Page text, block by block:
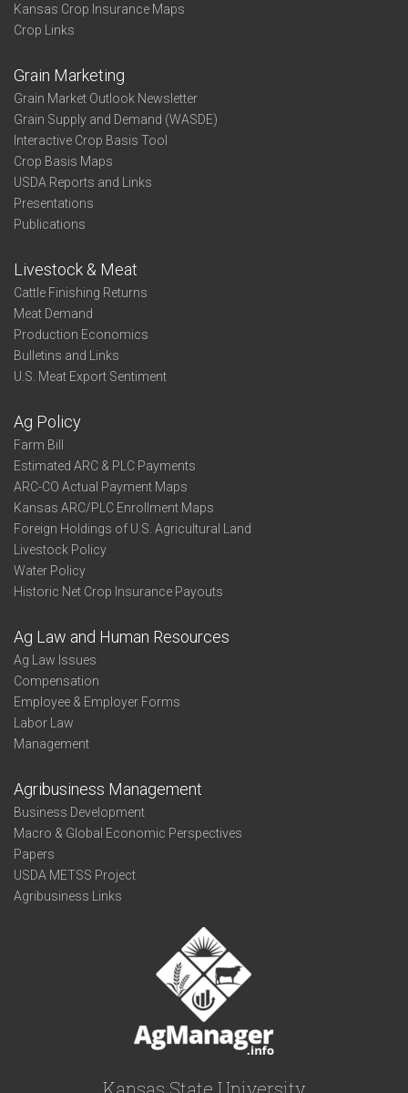
Kansas Crop Insurance Maps
Crop Links
Grain Marketing
Grain Market Outlook Newsletter
Grain Supply and Demand (WASDE)
Interactive Crop Basis Tool
Crop Basis Maps
USDA Reports and Links
Presentations
Publications
Livestock & Meat
Cattle Finishing Returns
Meat Demand
Production Economics
Bulletins and Links
U.S. Meat Export Sentiment
Ag Policy
Farm Bill
Estimated ARC & PLC Payments
ARC-CO Actual Payment Maps
Kansas ARC/PLC Enrollment Maps
Foreign Holdings of U.S. Agricultural Land
Livestock Policy
Water Policy
Historic Net Crop Insurance Payouts
Ag Law and Human Resources
Ag Law Issues
Compensation
Employee & Employer Forms
Labor Law
Management
Agribusiness Management
Business Development
Macro & Global Economic Perspectives
Papers
USDA METSS Project
Agribusiness Links